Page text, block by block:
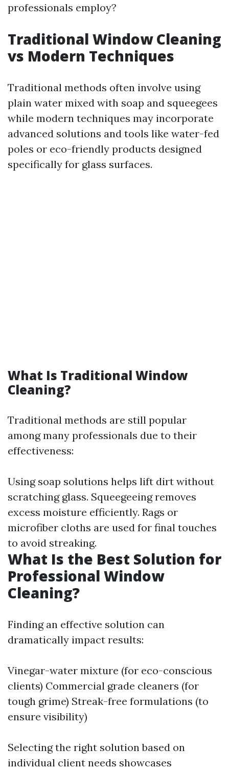
professionals employ?
Traditional Window Cleaning
vs Modern Techniques
Traditional methods often involve using
plain water mixed with soap and squeegees
while modern techniques may incorporate
advanced solutions and tools like water-fed
poles or eco-friendly products designed
specifically for glass surfaces.
What Is Traditional Window
Cleaning?
Traditional methods are still popular
among many professionals due to their
effectiveness:
Using soap solutions helps lift dirt without
scratching glass. Squeegeeing removes
excess moisture efficiently. Rags or
microfiber cloths are used for final touches
to avoid streaking.
What Is the Best Solution for
Professional Window
Cleaning?
Finding an effective solution can
dramatically impact results:
Vinegar-water mixture (for eco-conscious
clients) Commercial grade cleaners (for
tough grime) Streak-free formulations (to
ensure visibility)
Selecting the right solution based on
individual client needs showcases